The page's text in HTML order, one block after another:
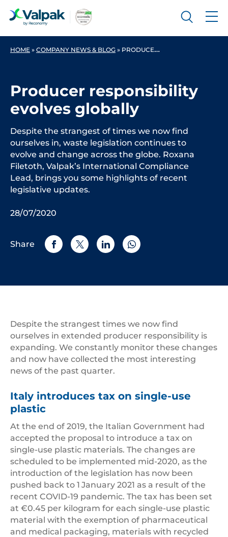
HOME » COMPANY NEWS & BLOG » PRODUCER RESPONSIBILITY EVOLVES GLOBALLY
Producer responsibility
evolves globally
Despite the strangest of times we now find
ourselves in, waste legislation continues to
evolve and change across the globe. Roxana
Filetoth, Valpak’s International Compliance
Lead, brings you some highlights of recent
legislative updates.
28/07/2020
Share
Despite the strangest times we now find
ourselves in extended producer responsibility is
expanding. We constantly monitor these changes
and now have collected the most interesting
news of the past quarter.
Italy introduces tax on single-use
plastic
At the end of 2019, the Italian Government had
accepted the proposal to introduce a tax on
single-use plastic materials. The changes are
scheduled to be implemented mid-2020, as the
introduction of the legislation has now been
pushed back to 1 January 2021 as a result of the
recent COVID-19 pandemic. The tax has been set
at €0.45 per kilogram for each single-use plastic
material with the exemption of pharmaceutical
and medical packaging, materials with recycled